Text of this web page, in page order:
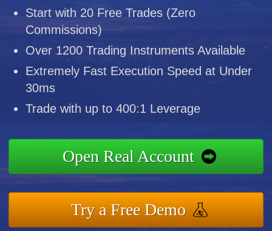
Start with 20 Free Trades (Zero
Commissions)
Over 1200 Trading Instruments Available
Extremely Fast Execution Speed at Under
30ms
Trade with up to 400:1 Leverage
Open Real Account
Try a Free Demo